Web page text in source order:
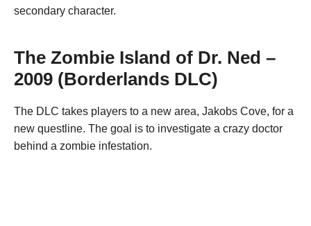
secondary character.
The Zombie Island of Dr. Ned –
2009 (Borderlands DLC)
The DLC takes players to a new area, Jakobs Cove, for a
new questline. The goal is to investigate a crazy doctor
behind a zombie infestation.